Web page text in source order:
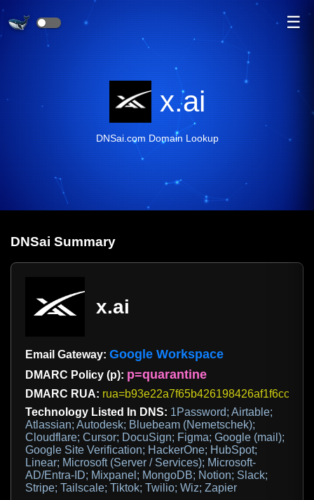
☰
x.ai
DNSai.com Domain Lookup
DNSai Summary
x.ai
Email Gateway: Google Workspace
DMARC Policy (p): p=quarantine
DMARC RUA:
Technology Listed In DNS: 1Password; Airtable;
Atlassian; Autodesk; Bluebeam (Nemetschek);
Cloudflare; Cursor; DocuSign; Figma; Google (mail);
Google Site Verification; HackerOne; HubSpot;
Linear; Microsoft (Server / Services); Microsoft-
AD/Entra-ID; Mixpanel; MongoDB; Notion; Slack;
Stripe; Tailscale; Tiktok; Twilio; Wiz; Zapier